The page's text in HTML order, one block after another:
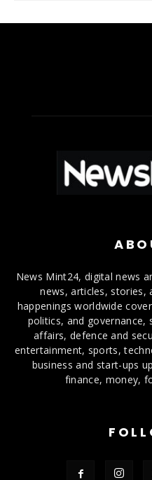
News Mint24, digital news
news, articles, stories,
happenings worldwide
politics, and governance,
affairs, defence and
entertainment, sports,
business and start-ups
finance, money,